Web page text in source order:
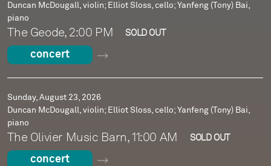
Duncan McDougall, violin; Elliot Sloss, cello; Yanfeng (Tony) Bai,
piano
The Geode, 2:00 PM SOLD OUT
concert
Sunday, August 23, 2026
Duncan McDougall, violin; Elliot Sloss, cello; Yanfeng (Tony) Bai,
piano
The Olivier Music Barn, 11:00 AM SOLD OUT
concert